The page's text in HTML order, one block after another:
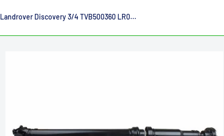
Landrover Discovery 3/4 TVB500360 LR0...